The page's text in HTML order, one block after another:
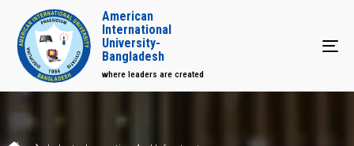
American
International
University-
Bangladesh
where leaders are created